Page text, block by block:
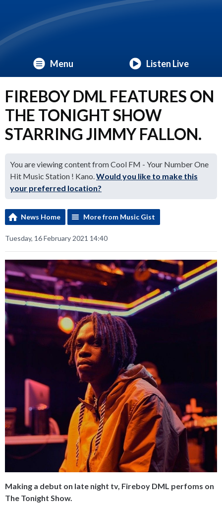
Menu Listen Live
FIREBOY DML FEATURES ON
THE TONIGHT SHOW
STARRING JIMMY FALLON.
You are viewing content from Cool FM - Your Number One
Hit Music Station ! Kano.Would you like to make this
your preferred location?
News Home More from Music Gist
Tuesday, 16 February 2021 14:40
Making a debut on late night tv, Fireboy DML perfoms on
The Tonight Show.